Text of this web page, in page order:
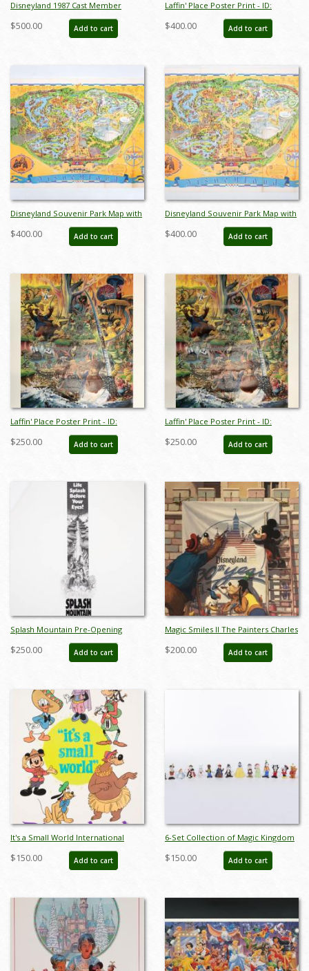
Disneyland 1987 Cast Member
Canoe Races Pin - ID:
aprdisneyland20295
$500.00 Add to cart
Laffin' Place Poster Print - ID:
$400.00 Add to cart
Disneyland Souvenir Park Map with
Bear Country Highlight (1972) - ID:
mar24362
$400.00 Add to cart
Disneyland Souvenir Park Map with
Bear Country Highlight (1972) - ID:
mar24363
$400.00 Add to cart
Laffin' Place Poster Print - ID:
$250.00 Add to cart
Laffin' Place Poster Print - ID:
$250.00 Add to cart
Splash Mountain Pre-Opening
Newspaper Test Print - ID:
jandisneyland22167
$250.00 Add to cart
Magic Smiles II The Painters Charles
Boyer Limited Edition - ID:
sepboyer21083
$200.00 Add to cart
It's a Small World International
Characters Poster - ID:
jandisneyland22159
$150.00 Add to cart
6-Set Collection of Magic Kingdom
Club Miniature Figurines by Sears
(1980s) - ID: FCTjan25015
$150.00 Add to cart